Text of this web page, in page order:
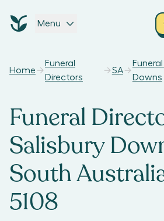
Menu
Home
Funeral
Directors
SA
Downs
Funeral
Salisbury
South
5108